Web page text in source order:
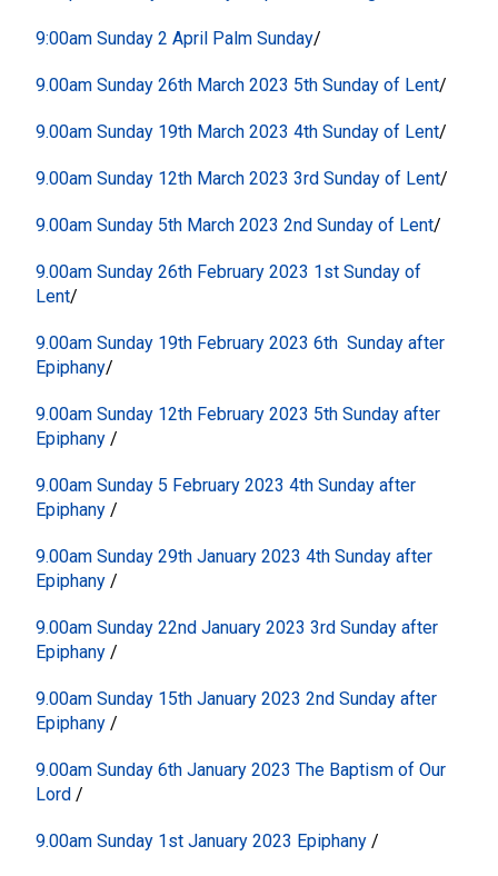
9:00am Sunday 2 April Palm Sunday/
9.00am Sunday 26th March 2023 5th Sunday of Lent/
9.00am Sunday 19th March 2023 4th Sunday of Lent/
9.00am Sunday 12th March 2023 3rd Sunday of Lent/
9.00am Sunday 5th March 2023 2nd Sunday of Lent/
9.00am Sunday 26th February 2023 1st Sunday of
Lent/
9.00am Sunday 19th February 2023 6th Sunday after
Epiphany/
9.00am Sunday 12th February 2023 5th Sunday after
Epiphany /
9.00am Sunday 5 February 2023 4th Sunday after
Epiphany /
9.00am Sunday 29th January 2023 4th Sunday after
Epiphany /
9.00am Sunday 22nd January 2023 3rd Sunday after
Epiphany /
9.00am Sunday 15th January 2023 2nd Sunday after
Epiphany /
9.00am Sunday 6th January 2023 The Baptism of Our
Lord /
9.00am Sunday 1st January 2023 Epiphany /